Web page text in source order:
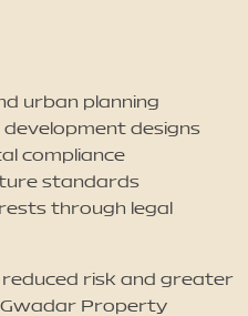
urban planning
designs
compliance
standards
through legal
risk and greater
Property